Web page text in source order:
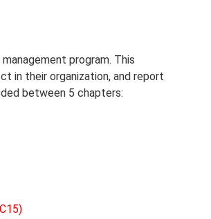
program. This
in their organization, and report
between 5 chapters: